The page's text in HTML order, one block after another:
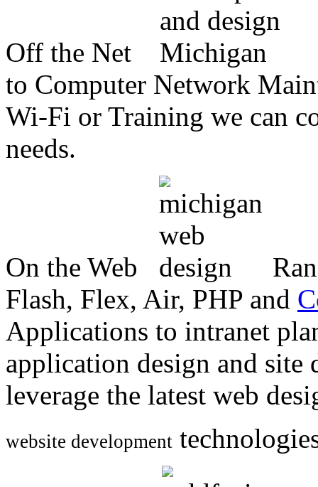
Off the Net
to Computer Network
Wi-Fi or Training we can
needs.
On the Web
Flash, Flex, Air, PHP and
Applications to intranet
application design and
leverage the latest web
website development